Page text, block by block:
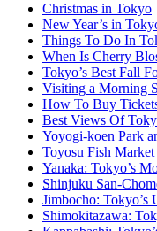
Christmas in Tokyo
New Year’s in
Things To Do In
When Is Cherry
Tokyo’s Best Fall
Visiting a Morning
How To Buy
Best Views Of
Yoyogi-koen Park
Toyosu Fish
Yanaka: Tokyo’s
Shinjuku San-
Jimbocho: Tokyo’s
Shimokitazawa: